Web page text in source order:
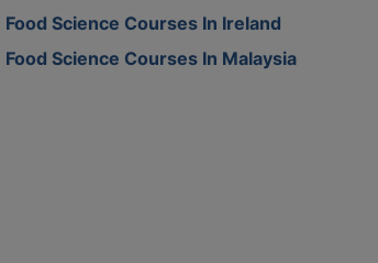
Science Courses In Ireland
Science Courses In Malaysia